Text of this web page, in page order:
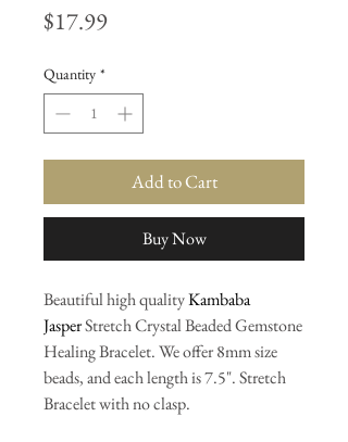
$17.99Price
Quantity *
Add to Cart
Buy Now
Beautiful high qualityKambaba
JasperStretch Crystal Beaded Gemstone
Healing Bracelet. We offer 8mm size
beads, and each length is 7.5". Stretch
Bracelet with no clasp.